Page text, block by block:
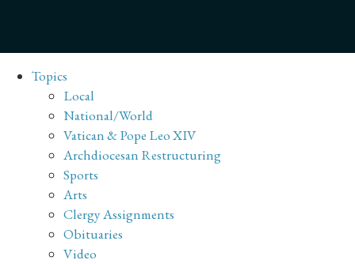
Topics
Local
National/World
Vatican & Pope Leo XIV
Archdiocesan Restructuring
Sports
Arts
Clergy Assignments
Obituaries
Video